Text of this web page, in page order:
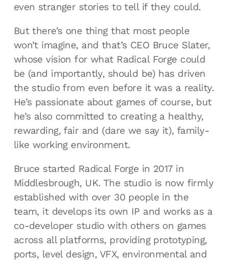
even stranger stories to tell if they could.
But there’s one thing that most people
won’t imagine, and that’s CEO Bruce Slater,
whose vision for what Radical Forge could
be (and importantly, should be) has driven
the studio from even before it was a reality.
He’s passionate about games of course, but
he’s also committed to creating a healthy,
rewarding, fair and (dare we say it), family-
like working environment.
Bruce started Radical Forge in 2017 in
Middlesbrough, UK. The studio is now firmly
established with over 30 people in the
team, it develops its own IP and works as a
co-developer studio with others on games
across all platforms, providing prototyping,
ports, level design, VFX, environmental and